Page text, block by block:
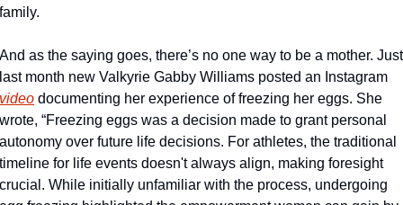
family.
And as the saying goes, there’s no one way to be a mother. Just
video documenting her experience of freezing her eggs. She
wrote, “Freezing eggs was a decision made to grant personal
autonomy over future life decisions. For athletes, the traditional
timeline for life events doesn't always align, making foresight
crucial. While initially unfamiliar with the process, undergoing